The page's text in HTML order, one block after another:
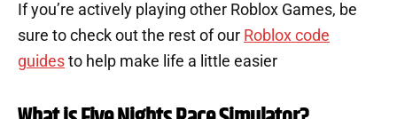
If you’re actively playing other Roblox Games, be
sure to check out the rest of our Roblox code
guides to help make life a little easier